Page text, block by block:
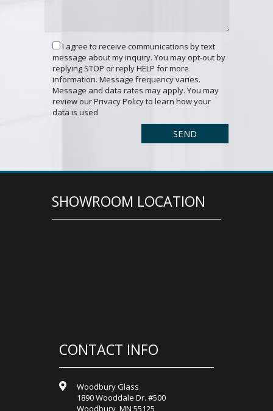
I agree to receive communications by text
message about my inquiry. You may opt-out by
replying STOP or reply HELP for more
information. Message frequency varies.
Message and data rates may apply. You may
review our Privacy Policy to learn how your
data is used
SHOWROOM LOCATION
CONTACT INFO
Woodbury Glass
1890 Wooddale Dr. #500
Woodbury, MN 55125